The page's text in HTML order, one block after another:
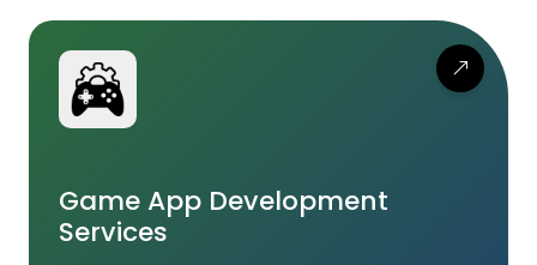
Game App Development
Services